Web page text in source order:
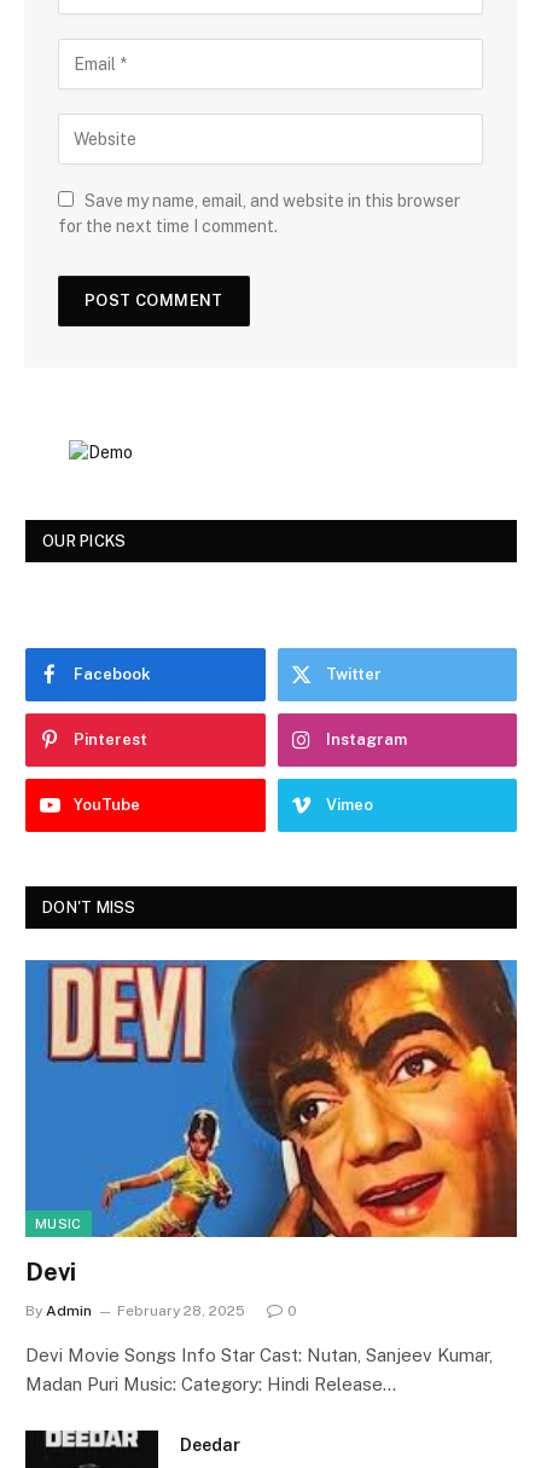
Save my name, email, and website in this browser
for the next time I comment.
OUR PICKS
Facebook Twitter
Pinterest Instagram
YouTube Vimeo
DON'T MISS
MUSIC
Devi
By Admin February 28, 2025 0
Devi Movie Songs Info Star Cast: Nutan, Sanjeev Kumar,
Madan Puri Music: Category: Hindi Release…
Deedar